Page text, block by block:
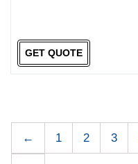
GET QUOTE
← 1 2 3